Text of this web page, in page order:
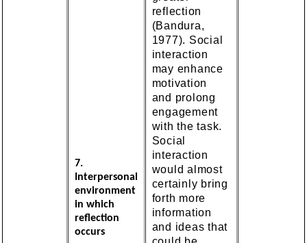
7.
Interpersonal
environment
in which
reflection
occurs
reflection
(Bandura,
1977). Social
interaction
may enhance
motivation
and prolong
engagement
with the task.
Social
interaction
would almost
certainly bring
forth more
information
and ideas that